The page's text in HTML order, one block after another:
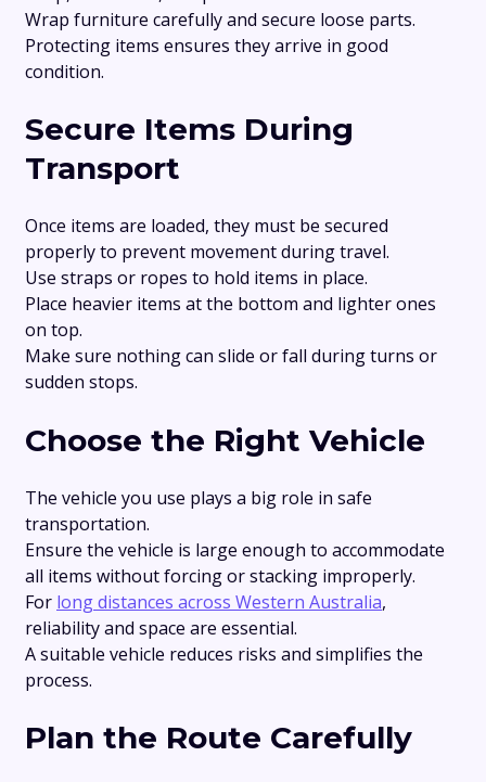
Wrap furniture carefully and secure loose parts.
Protecting items ensures they arrive in good
condition.
Secure Items During
Transport
Once items are loaded, they must be secured
properly to prevent movement during travel.
Use straps or ropes to hold items in place.
Place heavier items at the bottom and lighter ones
on top.
Make sure nothing can slide or fall during turns or
sudden stops.
Choose the Right Vehicle
The vehicle you use plays a big role in safe
transportation.
Ensure the vehicle is large enough to accommodate
all items without forcing or stacking improperly.
For long distances across Western Australia,
reliability and space are essential.
A suitable vehicle reduces risks and simplifies the
process.
Plan the Route Carefully